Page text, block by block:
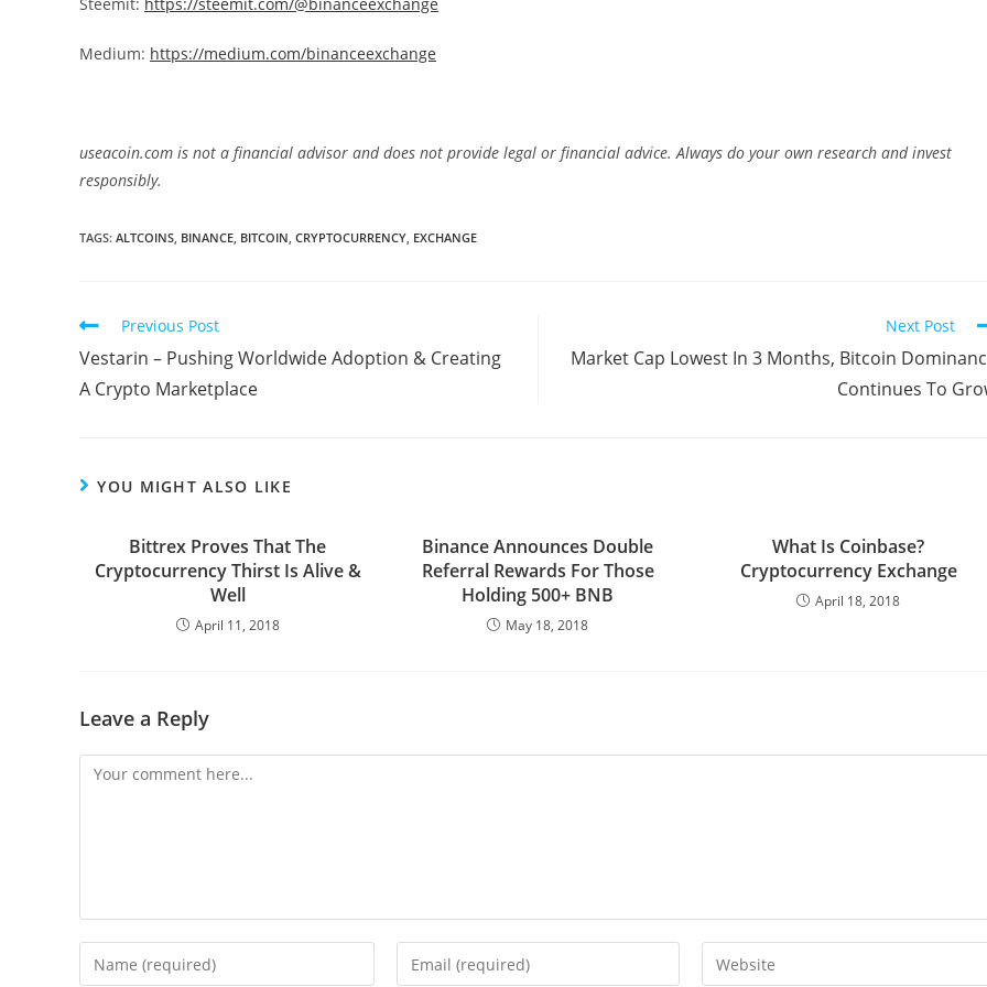
Medium: https://medium.com/binanceexchange
useacoin.com is not a financial advisor and does not provide legal or financial advice. Always do your own research and invest
responsibly.
TAGS: ALTCOINS, BINANCE, BITCOIN, CRYPTOCURRENCY, EXCHANGE
Read
articles
Previous Post
Vestarin – Pushing Worldwide Adoption & Creating
A Crypto Marketplace
Next Post
Market Cap Lowest In 3 Months, Bitcoin
Continues To
YOU MIGHT ALSO LIKE
Bittrex Proves That The
Cryptocurrency Thirst Is Alive &
Well
April 11, 2018
Binance Announces Double
Referral Rewards For Those
Holding 500+ BNB
May 18, 2018
What Is Coinbase?
Cryptocurrency Exchange
April 18, 2018
Leave a Reply
Comment
Enter
your
Enter
your
Enter
your